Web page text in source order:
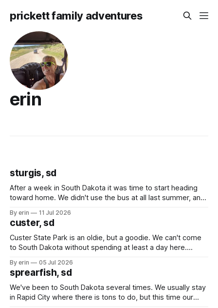
prickett family adventures
erin
sturgis, sd
After a week in South Dakota it was time to start heading
toward home. We didn't use the bus at all last summer, and
we've all been talking about some more (maybe
By erin 11 Jul 2026
custer, sd
Custer State Park is an oldie, but a goodie. We can't come
to South Dakota without spending at least a day here.
which made for a very long day. It has been a long time
since Emma
By erin 05 Jul 2026
sprearfish, sd
We've been to South Dakota several times. We usually stay
in Rapid City where there is tons to do, but this time our